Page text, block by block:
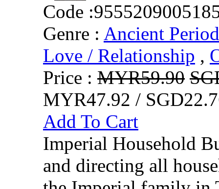
Code :
Genre : Ancient Period
Love / Relationship ,
Price : MYR59.90
MYR47.92 /
Add To Cart
Imperial Household
and directing all